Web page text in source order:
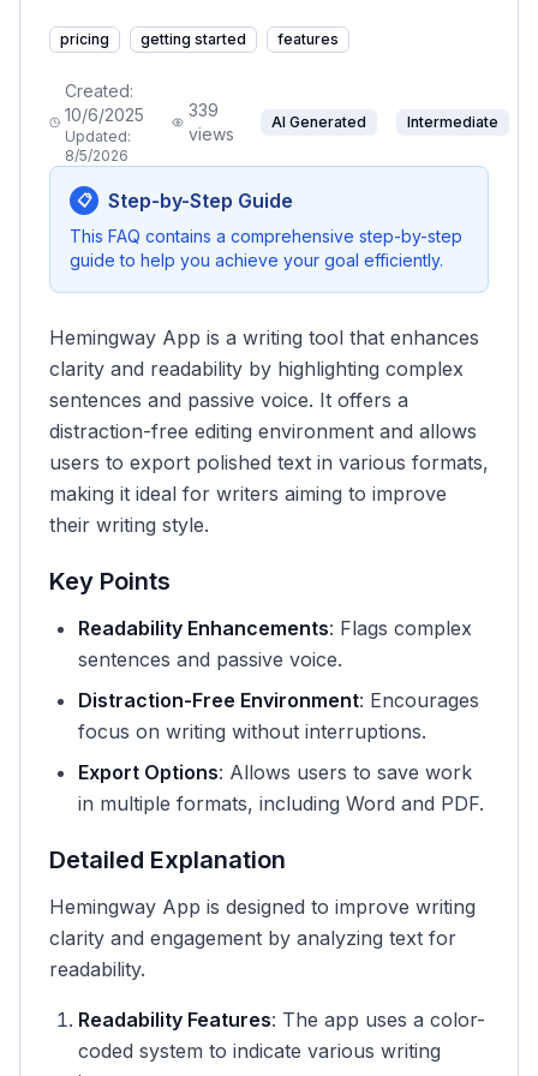
pricing getting started features
Created:
10/6/2025
Updated:
8/5/2026
339
views
AI Generated Intermediate
📋 Step-by-Step Guide
This FAQ contains a comprehensive step-by-step
guide to help you achieve your goal efficiently.
Hemingway App is a writing tool that enhances
clarity and readability by highlighting complex
sentences and passive voice. It offers a
distraction-free editing environment and allows
users to export polished text in various formats,
making it ideal for writers aiming to improve
their writing style.
Key Points
Readability Enhancements: Flags complex
sentences and passive voice.
Distraction-Free Environment: Encourages
focus on writing without interruptions.
Export Options: Allows users to save work
in multiple formats, including Word and PDF.
Detailed Explanation
Hemingway App is designed to improve writing
clarity and engagement by analyzing text for
readability.
Readability Features: The app uses a color-
coded system to indicate various writing